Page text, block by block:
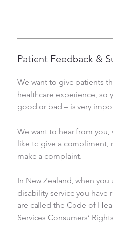
Patient Feedback &
We want to give patients
healthcare experience, so
good or bad – is very
We want to hear from you,
like to give a compliment,
make a complaint.
In New Zealand, when you
disability service you have
are called the Code of
Services Consumers’